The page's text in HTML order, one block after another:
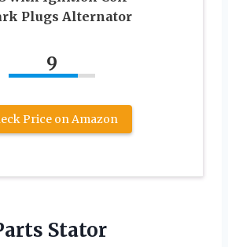
Plugs Alternator
9
Price on Amazon
Stator